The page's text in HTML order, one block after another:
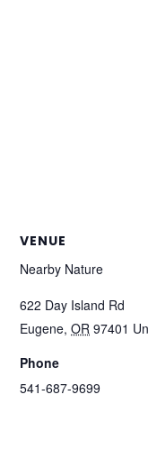
VENUE
Nearby Nature
622 Day Island Rd
Eugene, OR 97401
Phone
541-687-9699